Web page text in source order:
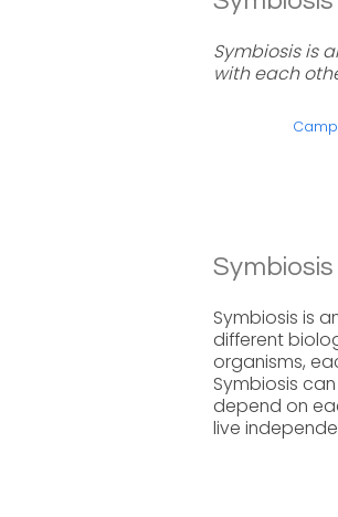
Symbiosis is
with each
Symbiosis is
different
organisms,
Symbiosis
depend on
live